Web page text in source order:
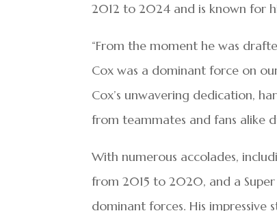
2012 to 2024 and is known for
“From the moment he was
Cox was a dominant force on
Cox’s unwavering dedication,
from teammates and fans alike
With numerous accolades,
from 2015 to 2020, and a Super
dominant forces. His impressive